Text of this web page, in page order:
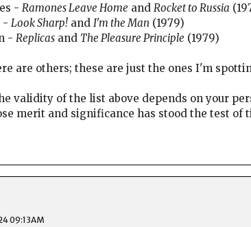
- Ramones Leave Home and Rocket to Russia
- Look Sharp! and I'm the Man (1979)
- Replicas and The Pleasure Principle (1979)
are others; these are just the ones I'm
validity of the list above depends on your
merit and significance has stood the test of
09:13AM